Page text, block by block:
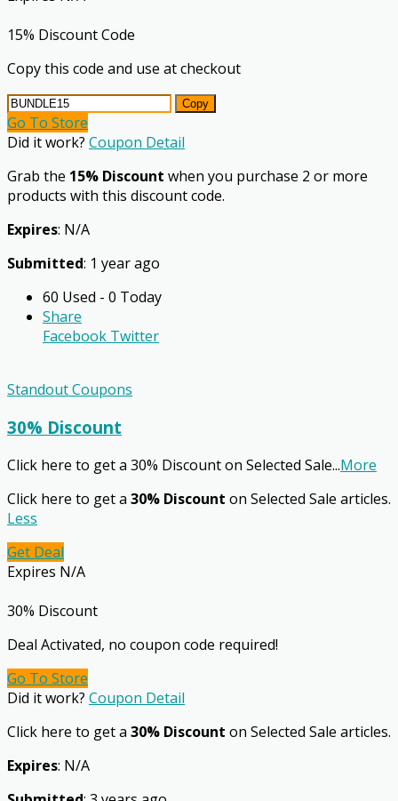
15% Discount Code
Copy this code and use at checkout
Copy
Go To Store
Did it work? Coupon Detail
Grab the 15% Discount when you purchase 2 or more
products with this discount code.
Expires: N/A
Submitted: 1 year ago
60 Used - 0 Today
Share
Facebook Twitter
Standout Coupons
30% Discount
Click here to get a 30% Discount on Selected Sale...More
Click here to get a 30% Discount on Selected Sale articles.
Less
Get Deal
Expires N/A
30% Discount
Deal Activated, no coupon code required!
Go To Store
Did it work? Coupon Detail
Click here to get a 30% Discount on Selected Sale articles.
Expires: N/A